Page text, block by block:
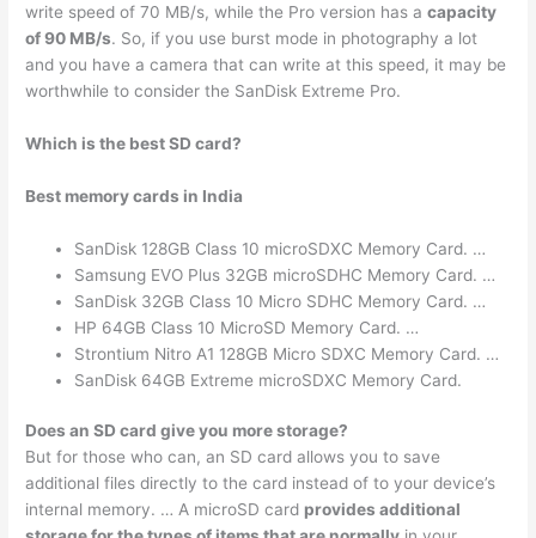
write speed of 70 MB/s, while the Pro version has acapacity
of 90 MB/s. So, if you use burst mode in photography a lot
and you have a camera that can write at this speed, it may be
worthwhile to consider the SanDisk Extreme Pro.
Which is the best SD card?
Best memory cards in India
SanDisk 128GB Class 10 microSDXC Memory Card. …
Samsung EVO Plus 32GB microSDHC Memory Card. …
SanDisk 32GB Class 10 Micro SDHC Memory Card. …
HP 64GB Class 10 MicroSD Memory Card. …
Strontium Nitro A1 128GB Micro SDXC Memory Card. …
SanDisk 64GB Extreme microSDXC Memory Card.
Does an SD card give you more storage?
But for those who can, an SD card allows you to save
additional files directly to the card instead of to your device’s
internal memory. … A microSD card provides additional